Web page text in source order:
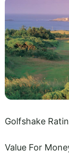
Golfshake
Value For